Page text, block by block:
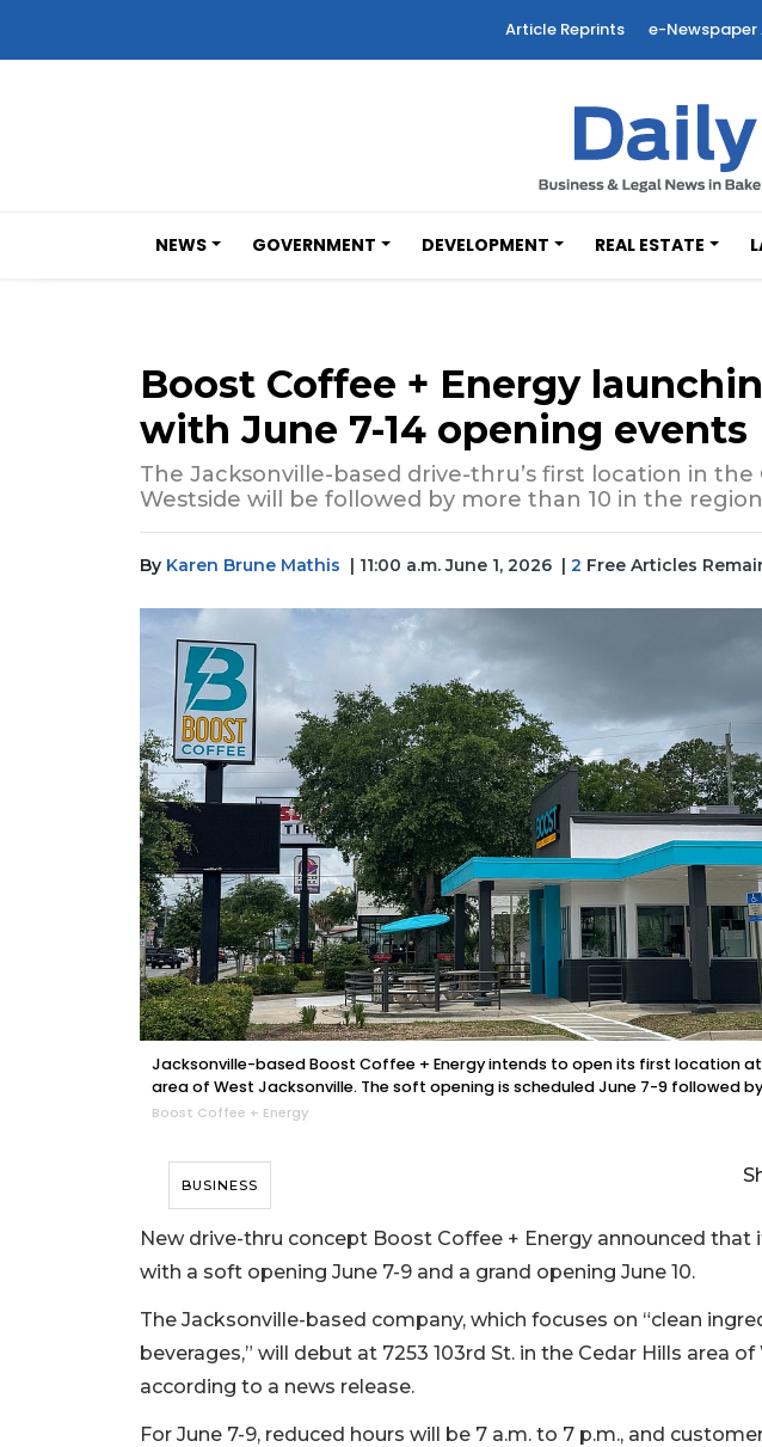
Article Reprints e-Newspaper
NEWS GOVERNMENT DEVELOPMENT REAL ESTATE
Boost Coffee + Energy
with June 7-14 opening events
The Jacksonville-based drive-thru’s first location in the
Westside will be followed by more than 10 in the
By Karen Brune Mathis | 11:00 a.m. June 1, 2026 | 2 Free Articles
Jacksonville-based Boost Coffee + Energy intends to open its first location at
area of West Jacksonville. The soft opening is scheduled June 7-9 followed
Boost Coffee + Energy
BUSINESS
New drive-thru concept Boost Coffee + Energy announced that
with a soft opening June 7-9 and a grand opening June 10.
The Jacksonville-based company, which focuses on “clean
beverages,” will debut at 7253 103rd St. in the Cedar Hills area
according to a news release.
For June 7-9, reduced hours will be 7 a.m. to 7 p.m., and